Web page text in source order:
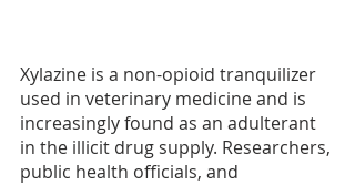
Xylazine is a non-opioid tranquilizer
used in veterinary medicine and is
increasingly found as an adulterant
in the illicit drug supply. Researchers,
public health officials, and